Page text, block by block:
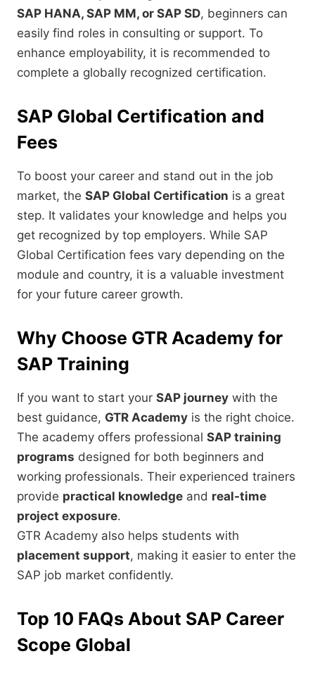
SAP HANA, SAP MM, or SAP SD, beginners can
easily find roles in consulting or support. To
enhance employability, it is recommended to
complete a globally recognized certification.
SAP Global Certification and
Fees
To boost your career and stand out in the job
market, the SAP Global Certification is a great
step. It validates your knowledge and helps you
get recognized by top employers. While SAP
Global Certification fees vary depending on the
module and country, it is a valuable investment
for your future career growth.
Why Choose GTR Academy for
SAP Training
If you want to start your SAP journey with the
best guidance, GTR Academy is the right choice.
The academy offers professional SAP training
programs designed for both beginners and
working professionals. Their experienced trainers
provide practical knowledge and real-time
project exposure.
GTR Academy also helps students with
placement support, making it easier to enter the
SAP job market confidently.
Top 10 FAQs About SAP Career
Scope Global